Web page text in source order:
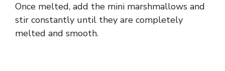
Once melted, add the mini marshmallows and
stir constantly until they are completely
melted and smooth.